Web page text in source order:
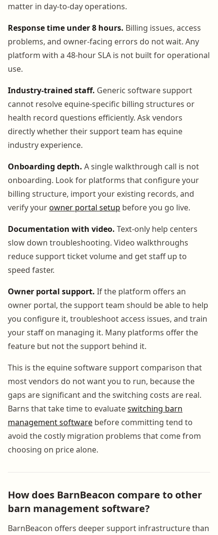
matter in day-to-day operations.
Response time under 8 hours. Billing issues, access
problems, and owner-facing errors do not wait. Any
platform with a 48-hour SLA is not built for operational
use.
Industry-trained staff. Generic software support
cannot resolve equine-specific billing structures or
health record questions efficiently. Ask vendors
directly whether their support team has equine
industry experience.
Onboarding depth. A single walkthrough call is not
onboarding. Look for platforms that configure your
billing structure, import your existing records, and
verify yourowner portal setup before you go live.
Documentation with video. Text-only help centers
slow down troubleshooting. Video walkthroughs
reduce support ticket volume and get staff up to
speed faster.
Owner portal support. If the platform offers an
owner portal, the support team should be able to help
you configure it, troubleshoot access issues, and train
your staff on managing it. Many platforms offer the
feature but not the support behind it.
This is the equine software support comparison that
most vendors do not want you to run, because the
gaps are significant and the switching costs are real.
Barns that take time to evaluateswitching barn
management software before committing tend to
avoid the costly migration problems that come from
choosing on price alone.
How does BarnBeacon compare to other
barn management software?
BarnBeacon offers deeper support infrastructure than